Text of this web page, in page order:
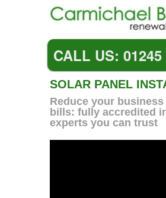
CALL US: 01245
SOLAR PANEL
Reduce your
bills: fully accredited
experts you can trust